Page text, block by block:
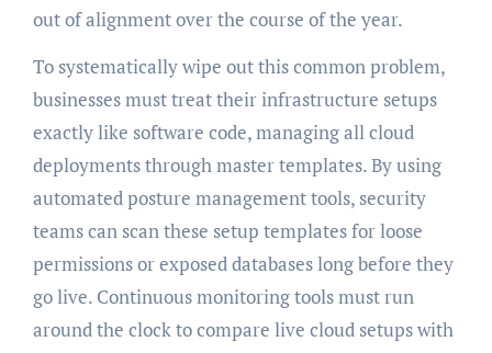
out of alignment over the course of the year.
To systematically wipe out this common problem,
businesses must treat their infrastructure setups
exactly like software code, managing all cloud
deployments through master templates. By using
automated posture management tools, security
teams can scan these setup templates for loose
permissions or exposed databases long before they
go live. Continuous monitoring tools must run
around the clock to compare live cloud setups with